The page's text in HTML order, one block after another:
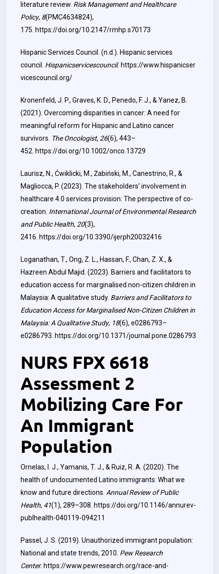
literature review. Risk Management and Healthcare
Policy, 8(PMC4634824),
175. https://doi.org/10.2147/rmhp.s70173
Hispanic Services Council. (n.d.). Hispanic services
council.
Hispanicservicescouncil. https://www.hispanicser
vicescouncil.org/
Kronenfeld, J. P., Graves, K. D., Penedo, F. J., & Yanez, B.
(2021). Overcoming disparities in cancer: A need for
meaningful reform for Hispanic and Latino cancer
survivors. The Oncologist, 26(6), 443–
452. https://doi.org/10.1002/onco.13729
Laurisz, N., Ćwiklicki, M., Żabiński, M., Canestrino, R., &
Magliocca, P. (2023). The stakeholders’ involvement in
healthcare 4.0 services provision: The perspective of co-
creation. International Journal of Environmental Research
and Public Health, 20(3),
2416. https://doi.org/10.3390/ijerph20032416
Loganathan, T., Ong, Z. L., Hassan, F., Chan, Z. X., &
Hazreen Abdul Majid. (2023). Barriers and facilitators to
education access for marginalised non-citizen children in
Malaysia: A qualitative study. Barriers and Facilitators to
Education Access for Marginalised Non-Citizen Children in
Malaysia: A Qualitative Study, 18(6), e0286793–
e0286793. https://doi.org/10.1371/journal.pone.0286793
NURS FPX 6618
Assessment 2
Mobilizing Care For
An Immigrant
Population
Ornelas, I. J., Yamanis, T. J., & Ruiz, R. A. (2020). The
health of undocumented Latino immigrants: What we
know and future directions. Annual Review of Public
Health, 41(1), 289–308. https://doi.org/10.1146/annurev-
publhealth-040119-094211
Passel, J. S. (2019). Unauthorized immigrant population:
National and state trends, 2010. Pew Research
Center. https://www.pewresearch.org/race-and-